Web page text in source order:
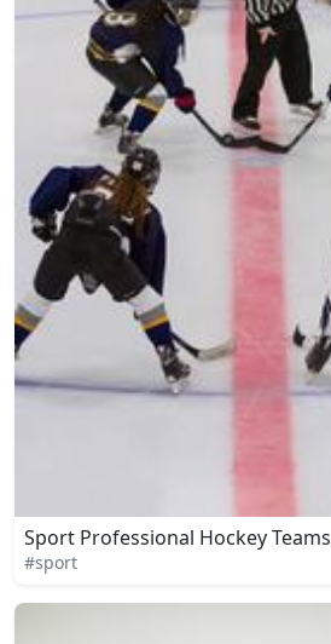
Sport Professional Hockey Teams
#sport